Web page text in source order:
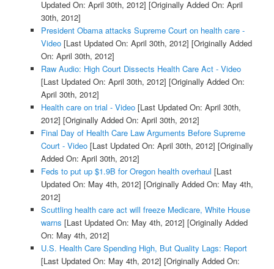
Updated On: April 30th, 2012] [Originally Added On: April
30th, 2012]
President Obama attacks Supreme Court on health care -
Video[Last Updated On: April 30th, 2012] [Originally Added
On: April 30th, 2012]
Raw Audio: High Court Dissects Health Care Act - Video
[Last Updated On: April 30th, 2012] [Originally Added On:
April 30th, 2012]
Health care on trial - Video[Last Updated On: April 30th,
2012] [Originally Added On: April 30th, 2012]
Final Day of Health Care Law Arguments Before Supreme
Court - Video[Last Updated On: April 30th, 2012] [Originally
Added On: April 30th, 2012]
Feds to put up $1.9B for Oregon health overhaul [Last
Updated On: May 4th, 2012] [Originally Added On: May 4th,
2012]
Scuttling health care act will freeze Medicare, White House
warns [Last Updated On: May 4th, 2012] [Originally Added
On: May 4th, 2012]
U.S. Health Care Spending High, But Quality Lags: Report
[Last Updated On: May 4th, 2012] [Originally Added On: